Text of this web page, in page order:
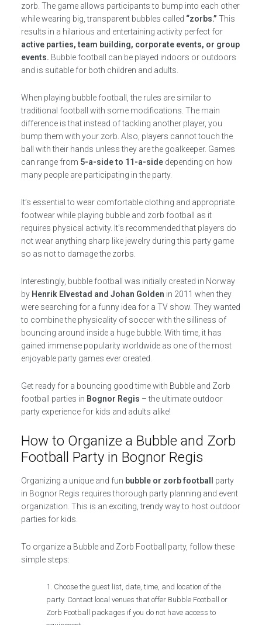
zorb. The game allows participants to bump into each other
while wearing big, transparent bubbles called “zorbs.” This
results in a hilarious and entertaining activity perfect for
active parties, team building, corporate events, or group
events. Bubble football can be played indoors or outdoors
and is suitable for both children and adults.
When playing bubble football, the rules are similar to
traditional football with some modifications. The main
difference is that instead of tackling another player, you
bump them with your zorb. Also, players cannot touch the
ball with their hands unless they are the goalkeeper. Games
can range from 5-a-side to 11-a-sidedepending on how
many people are participating in the party.
It’s essential to wear comfortable clothing and appropriate
footwear while playing bubble and zorb football as it
requires physical activity. It’s recommended that players do
not wear anything sharp like jewelry during this party game
so as not to damage the zorbs.
Interestingly, bubble football was initially created in Norway
by Henrik Elvestad and Johan Golden in 2011 when they
were searching for a funny idea for a TV show. They wanted
to combine the physicality of soccer with the silliness of
bouncing around inside a huge bubble. With time, it has
gained immense popularity worldwide as one of the most
enjoyable party games ever created.
Get ready for a bouncing good time with Bubble and Zorb
football parties in Bognor Regis – the ultimate outdoor
party experience for kids and adults alike!
How to Organize a Bubble and Zorb
Football Party in Bognor Regis
Organizing a unique and fun bubble or zorb football
party
in Bognor Regis requires thorough party planning and event
organization. This is an exciting, trendy way to host outdoor
parties for kids.
To organize a Bubble and Zorb Football party, follow these
simple steps:
Choose the guest list, date, time, and location of the
party. Contact local venues that offer Bubble Football or
Zorb Football packages if you do not have access to